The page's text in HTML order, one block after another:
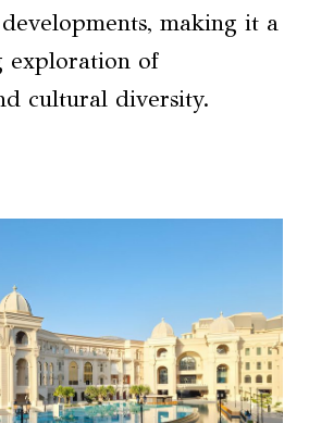
making it a
exploration of
cultural diversity.